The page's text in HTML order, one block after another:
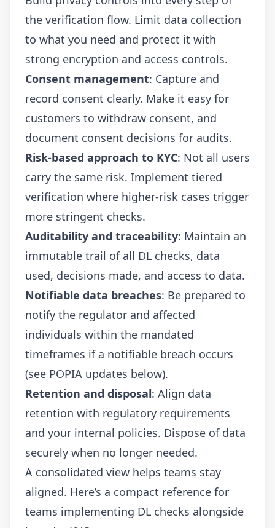
the verification flow. Limit data collection
to what you need and protect it with
strong encryption and access controls.
Consent management: Capture and
record consent clearly. Make it easy for
customers to withdraw consent, and
document consent decisions for audits.
Risk-based approach to KYC: Not all users
carry the same risk. Implement tiered
verification where higher-risk cases trigger
more stringent checks.
Auditability and traceability: Maintain an
immutable trail of all DL checks, data
used, decisions made, and access to data.
Notifiable data breaches: Be prepared to
notify the regulator and affected
individuals within the mandated
timeframes if a notifiable breach occurs
(see POPIA updates below).
Retention and disposal: Align data
retention with regulatory requirements
and your internal policies. Dispose of data
securely when no longer needed.
A consolidated view helps teams stay
aligned. Here’s a compact reference for
teams implementing DL checks alongside